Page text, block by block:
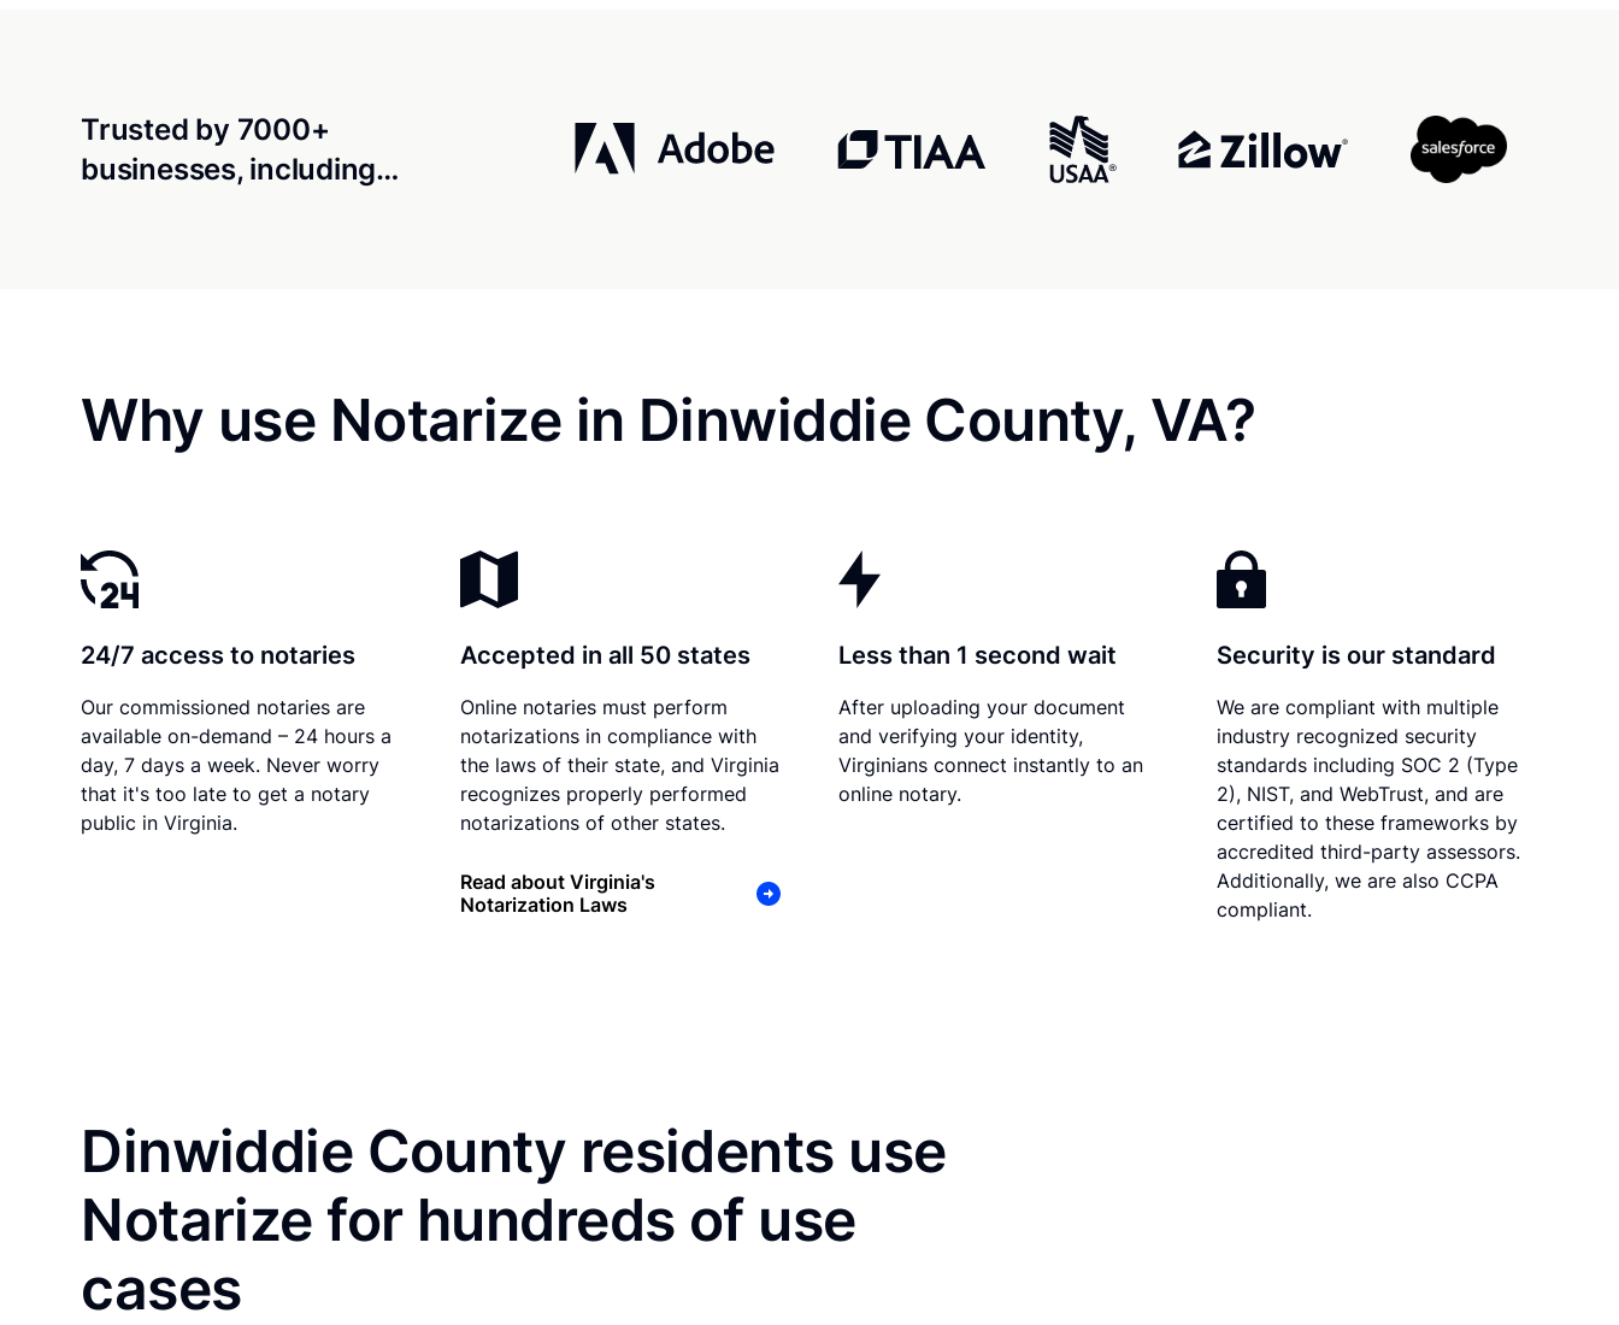
Trusted by 7000+
businesses, including…
Why use Notarize in Dinwiddie County, VA?
24/7 access to notaries
Our commissioned notaries are
available on-demand – 24 hours a
day, 7 days a week. Never worry
that it's too late to get a notary
public in Virginia.
Accepted in all 50 states
Online notaries must perform
notarizations in compliance with
the laws of their state, and Virginia
recognizes properly performed
notarizations of other states.
Read about Virginia's
Notarization Laws
Less than 1 second wait
After uploading your document
and verifying your identity,
Virginians connect instantly to an
online notary.
Security is our standard
We are compliant with multiple
industry recognized security
standards including SOC 2 (Type
2), NIST, and WebTrust, and are
certified to these frameworks by
accredited third-party assessors.
Additionally, we are also CCPA
compliant.
Dinwiddie County residents use
Notarize for hundreds of use
cases